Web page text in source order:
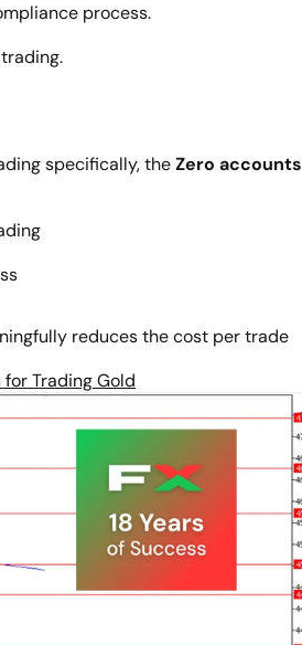
process.
specifically, theZero accounts
reduces the cost per trade
for Trading Gold